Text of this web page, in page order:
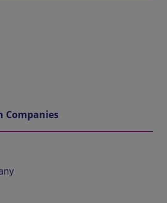
Companies